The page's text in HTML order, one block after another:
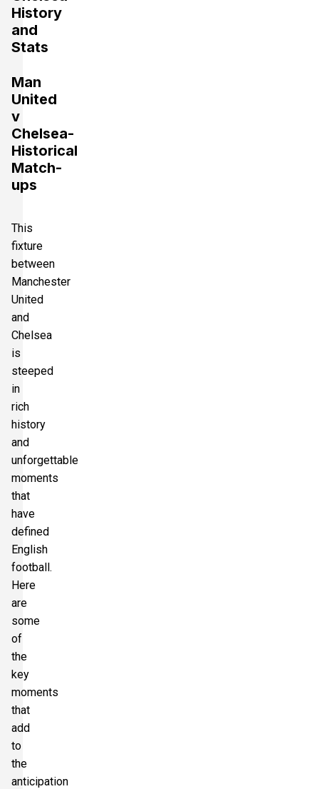
History
and
Stats
Man
United
v
Chelsea-
Historical
Match-
ups
This
fixture
between
Manchester
United
and
Chelsea
is
steeped
in
rich
history
and
unforgettable
moments
that
have
defined
English
football.
Here
are
some
of
the
key
moments
that
add
to
the
anticipation